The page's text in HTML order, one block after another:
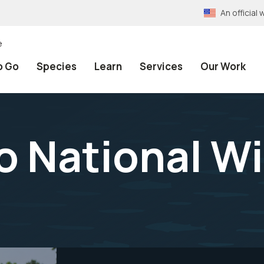
An official
Go Species Learn Services Our Work
National